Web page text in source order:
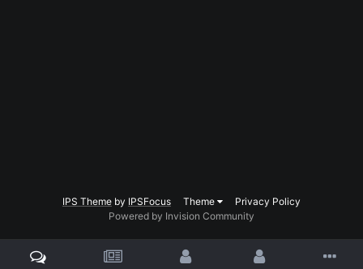
IPS Theme by IPSFocus Theme
Privacy Policy
Powered by Invision Community